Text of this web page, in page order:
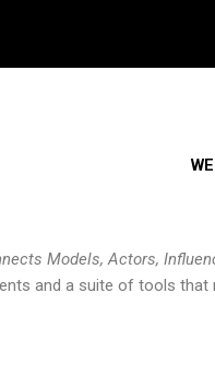
Models, Actors,
and a suite of tools that